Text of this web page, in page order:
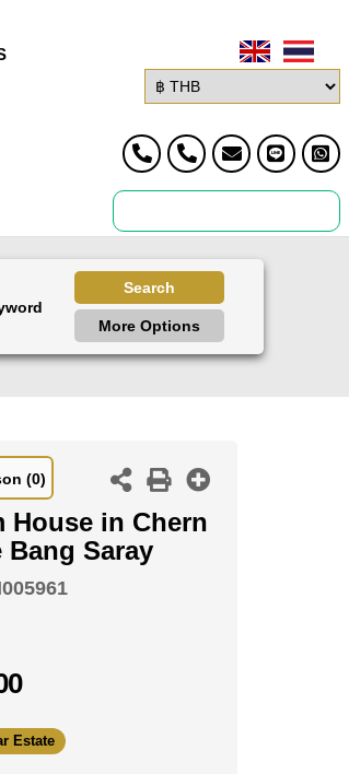
Search
More Options
(0)
House in Chern
Bang Saray
Estate